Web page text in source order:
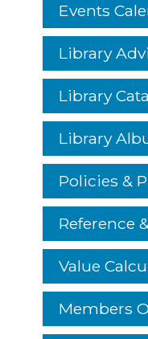
Events
Library
Library
Library
Policies &
Reference
Value
Members